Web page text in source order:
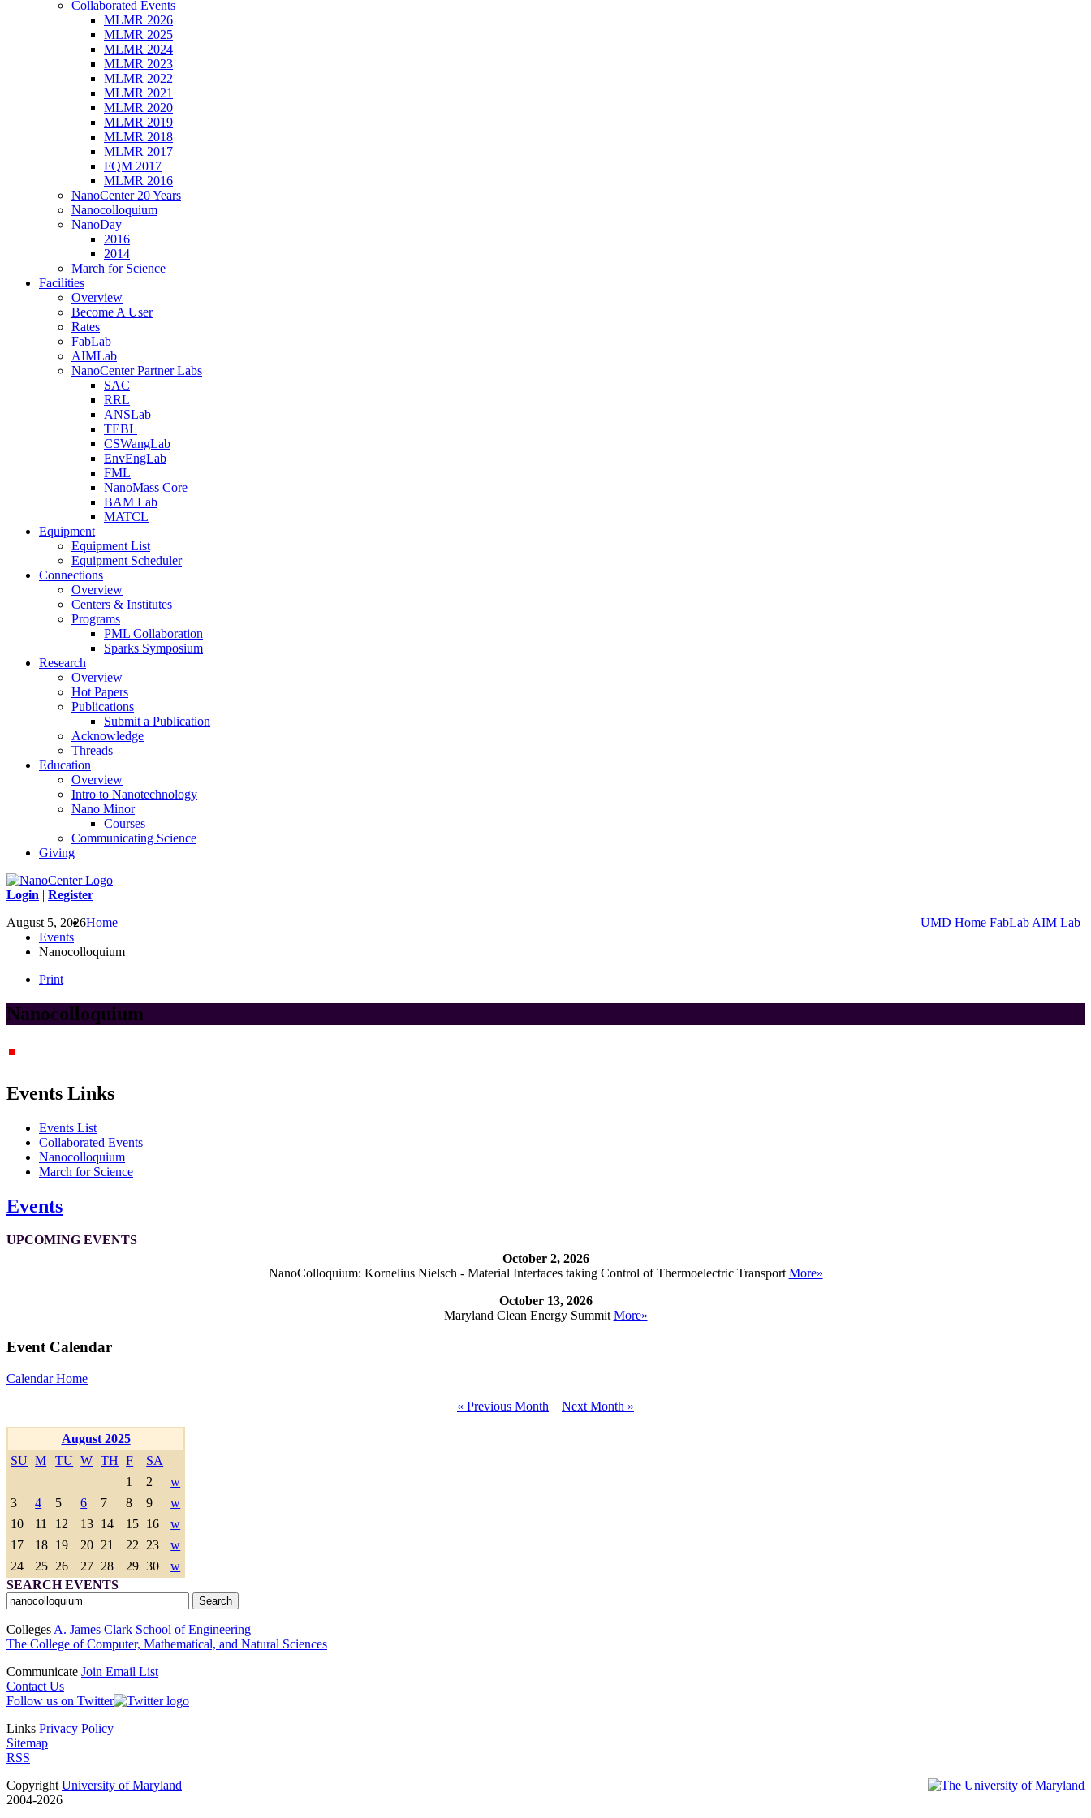
Collaborated Events
MLMR 2026
MLMR 2025
MLMR 2024
MLMR 2023
MLMR 2022
MLMR 2021
MLMR 2020
MLMR 2019
MLMR 2018
MLMR 2017
FQM 2017
MLMR 2016
NanoCenter 20 Years
Nanocolloquium
NanoDay
2016
2014
March for Science
Facilities
Overview
Become A User
Rates
FabLab
AIMLab
NanoCenter Partner Labs
SAC
RRL
ANSLab
TEBL
CSWangLab
EnvEngLab
FML
NanoMass Core
BAM Lab
MATCL
Equipment
Equipment List
Equipment Scheduler
Connections
Overview
Centers & Institutes
Programs
PML Collaboration
Sparks Symposium
Research
Overview
Hot Papers
Publications
Submit a Publication
Acknowledge
Threads
Education
Overview
Intro to Nanotechnology
Nano Minor
Courses
Communicating Science
Giving
Login | Register
August 5, 2026
UMD Home FabLab AIM Lab
Home
Events
Nanocolloquium
Print
Nanocolloquium
Events Links
Events List
Collaborated Events
Nanocolloquium
March for Science
Events
UPCOMING EVENTS
October 2, 2026
NanoColloquium: Kornelius Nielsch - Material Interfaces taking Control of Thermoelectric TransportMore»
October 13, 2026
Maryland Clean Energy SummitMore»
Event Calendar
Calendar Home
« Previous Month
Next Month »
August 2025
SU M TU W TH F
SA
1
2
w
3
4 5 6 7 8 9
w
10
11 12 13 14 15 16
w
17
18 19 20 21 22 23
w
24
25 26 27 28 29 30
w
SEARCH EVENTS
Colleges A. James Clark School of Engineering
The College of Computer, Mathematical, and Natural Sciences
Communicate Join Email List
Contact Us
Follow us on Twitter
Links Privacy Policy
Sitemap
RSS
Copyright University of Maryland
2004-2026